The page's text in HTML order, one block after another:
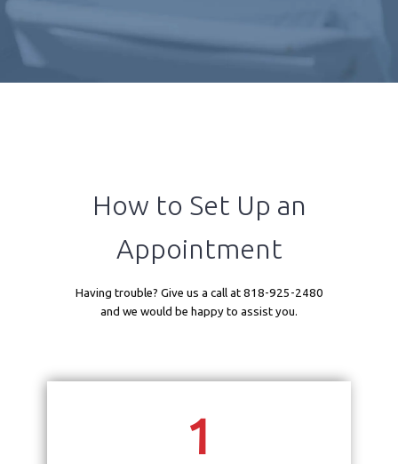
Home
How to Set Up an
Appointment
Having trouble? Give us a call at 818-925-2480
and we would be happy to assist you.
1